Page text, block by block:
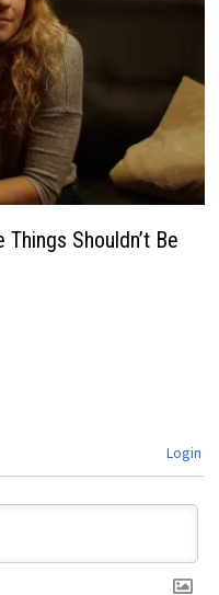
Shouldn’t Be
Login